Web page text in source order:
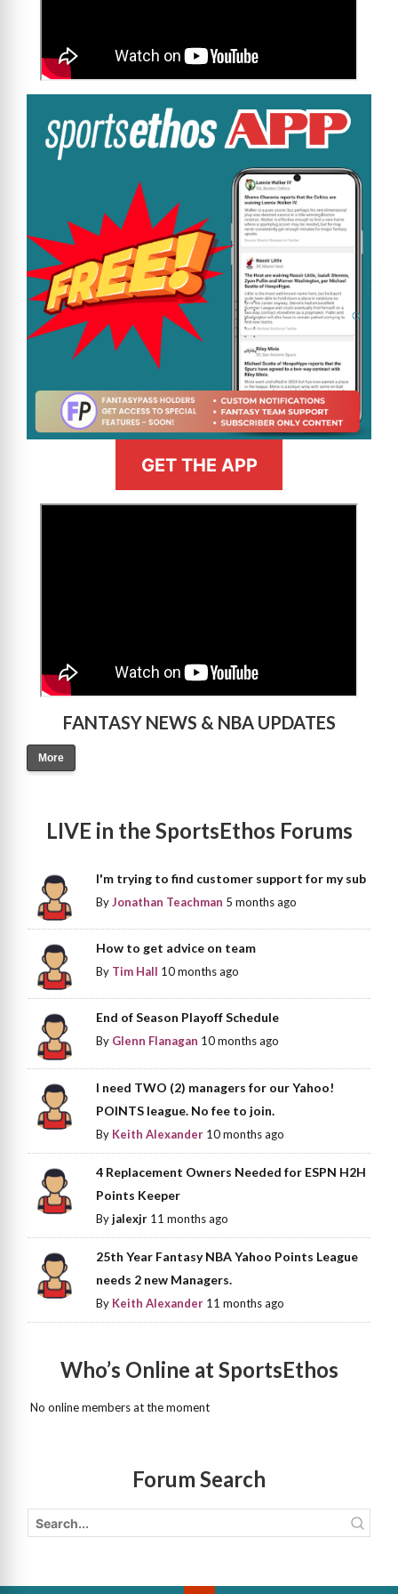
GET THE APP
FANTASY NEWS & NBA UPDATES
More
LIVE in the SportsEthos Forums
I'm trying to find customer support for my sub
ByJonathan Teachman 5 months ago
How to get advice on team
By Tim Hall 10 months ago
End of Season Playoff Schedule
By Glenn Flanagan 10 months ago
I need TWO (2) managers for our Yahoo!
POINTS league. No fee to join.
By Keith Alexander 10 months ago
4 Replacement Owners Needed for ESPN H2H
Points Keeper
Byjalexjr 11 months ago
25th Year Fantasy NBA Yahoo Points League
needs 2 new Managers.
By Keith Alexander 11 months ago
Who’s Online at SportsEthos
No online members at the moment
Forum Search